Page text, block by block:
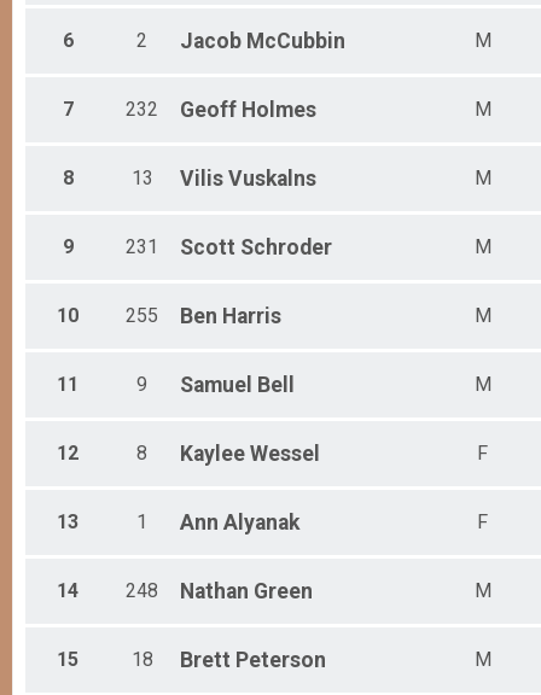
Female 60 to 64
All Female
6 2 Jacob McCubbin M
7 232 Geoff Holmes M
8 13 Vilis Vuskalns M
9 231 Scott Schroder M
10 255 Ben Harris M
11 9 Samuel Bell M
12 8 Kaylee Wessel F
13 1 Ann Alyanak F
14 248 Nathan Green M
15 18 Brett Peterson M